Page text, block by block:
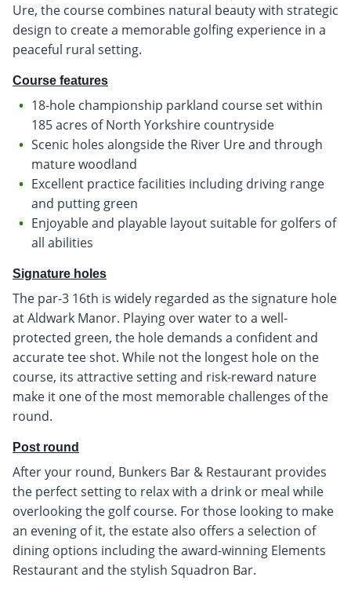
Ure, the course combines natural beauty with strategic
design to create a memorable golfing experience in a
peaceful rural setting.
Course features
18-hole championship parkland course set within
185 acres of North Yorkshire countryside
Scenic holes alongside the River Ure and through
mature woodland
Excellent practice facilities including driving range
and putting green
Enjoyable and playable layout suitable for golfers of
all abilities
Signature holes
The par-3 16th is widely regarded as the signature hole
at Aldwark Manor. Playing over water to a well-
protected green, the hole demands a confident and
accurate tee shot. While not the longest hole on the
course, its attractive setting and risk-reward nature
make it one of the most memorable challenges of the
round.
Post round
After your round, Bunkers Bar & Restaurant provides
the perfect setting to relax with a drink or meal while
overlooking the golf course. For those looking to make
an evening of it, the estate also offers a selection of
dining options including the award-winning Elements
Restaurant and the stylish Squadron Bar.